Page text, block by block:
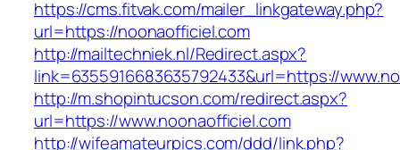
https://cms.fitvak.com/mailer_linkgateway.php?
url=https://noonaofficiel.com
http://mailtechniek.nl/Redirect.aspx?
link=6355916683635792433&url=https://
http://m.shopintucson.com/redirect.aspx?
url=https://www.noonaofficiel.com
http://wifeamateurpics.com/ddd/link.php?